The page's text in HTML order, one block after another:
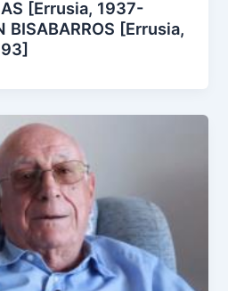
[Errusia, 1937-
BISABARROS [Errusia,